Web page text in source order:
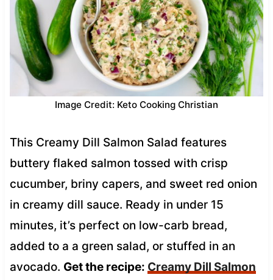
Image Credit: Keto Cooking Christian
This Creamy Dill Salmon Salad features
buttery flaked salmon tossed with crisp
cucumber, briny capers, and sweet red onion
in creamy dill sauce. Ready in under 15
minutes, it’s perfect on low-carb bread,
added to a a green salad, or stuffed in an
avocado. Get the recipe: Creamy Dill Salmon